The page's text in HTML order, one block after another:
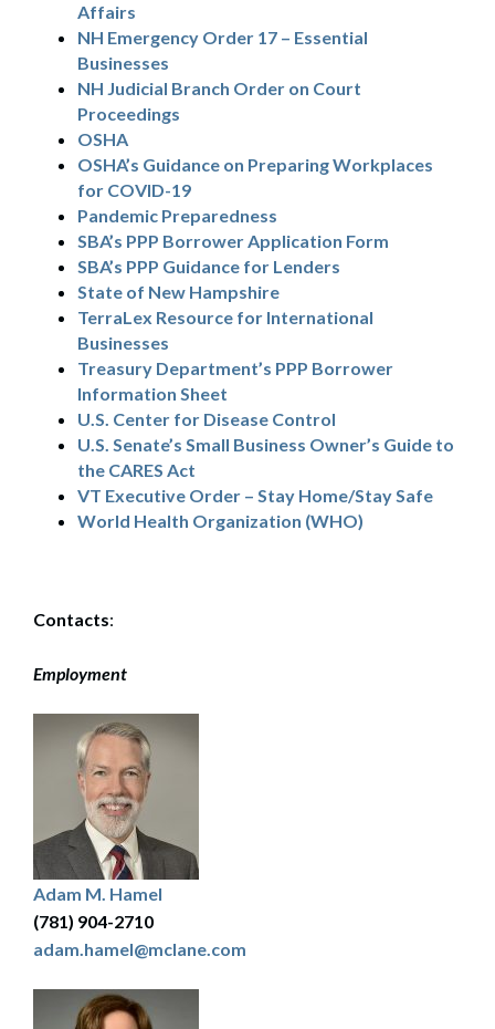
Affairs
NH Emergency Order 17 – Essential
Businesses
NH Judicial Branch Order on Court
Proceedings
OSHA
OSHA’s Guidance on Preparing Workplaces
for COVID-19
Pandemic Preparedness
SBA’s PPP Borrower Application Form
SBA’s PPP Guidance for Lenders
State of New Hampshire
TerraLex Resource for International
Businesses
Treasury Department’s PPP Borrower
Information Sheet
U.S. Center for Disease Control
U.S. Senate’s Small Business Owner’s Guide to
the CARES Act
VT Executive Order – Stay Home/Stay Safe
World Health Organization (WHO)
Contacts:
Employment
Adam M. Hamel
(781) 904-2710
adam.hamel@mclane.com